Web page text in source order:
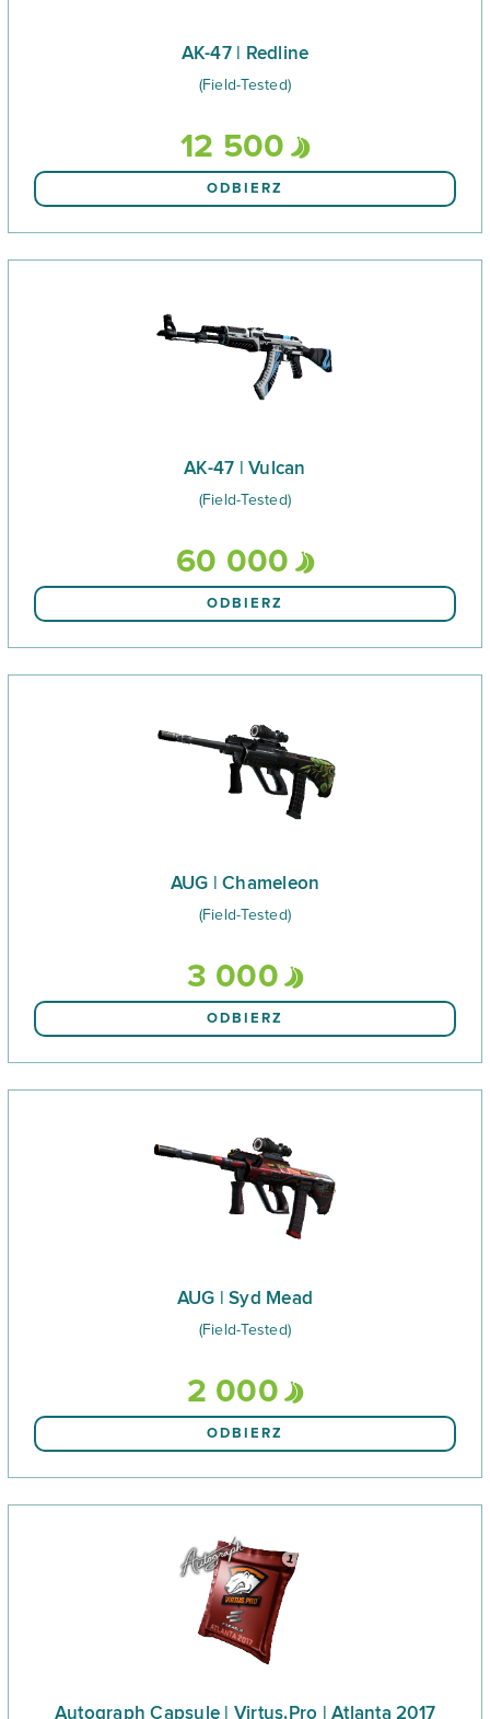
AK-47 | Redline
(Field-Tested)
12 500
ODBIERZ
AK-47 | Vulcan
(Field-Tested)
60 000
ODBIERZ
AUG | Chameleon
(Field-Tested)
3 000
ODBIERZ
AUG | Syd Mead
(Field-Tested)
2 000
ODBIERZ
Autograph Capsule | Virtus.Pro | Atlanta 2017